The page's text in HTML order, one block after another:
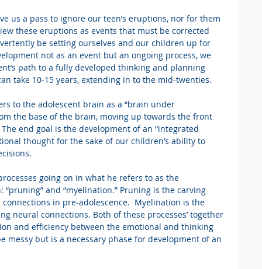
us a pass to ignore our teen’s eruptions, nor for them
these eruptions as events that must be corrected
be setting ourselves and our children up for
not as an event but an ongoing process, we
path to a fully developed thinking and planning
take 10-15 years, extending in to the mid-twenties.
to the adolescent brain as a “brain under
the base of the brain, moving up towards the front
end goal is the development of an “integrated
thought for the sake of our children’s ability to
going on in what he refers to as the
and “myelination.” Pruning is the carving
in pre-adolescence.  Myelination is the
neural connections. Both of these processes’ together
and efficiency between the emotional and thinking
messy but is a necessary phase for development of an